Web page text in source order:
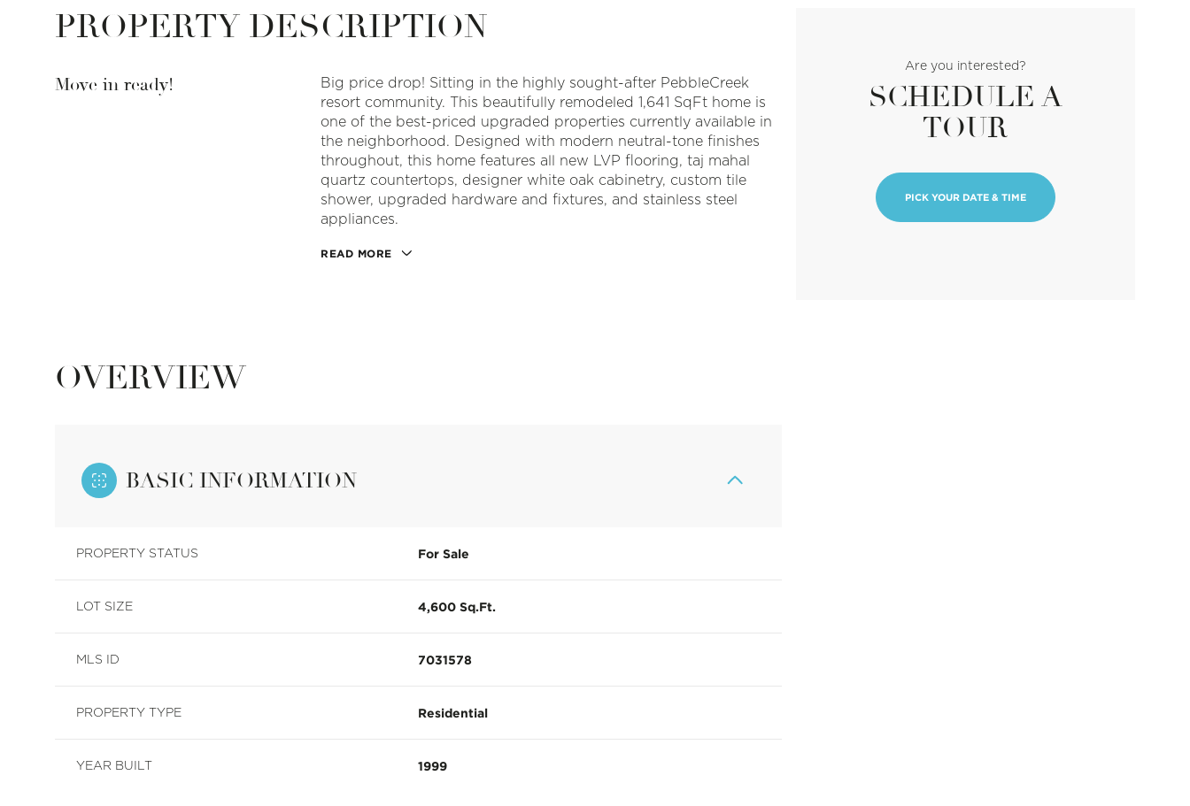
PROPERTY DESCRIPTION
Move in ready!
Big price drop! Sitting in the highly sought-after PebbleCreek
resort community. This beautifully remodeled 1,641 SqFt home is
one of the best-priced upgraded properties currently available in
the neighborhood. Designed with modern neutral-tone finishes
throughout, this home features all new LVP flooring, taj mahal
quartz countertops, designer white oak cabinetry, custom tile
shower, upgraded hardware and fixtures, and stainless steel
appliances.
READ MORE
OVERVIEW
BASIC INFORMATION
PROPERTY STATUS For Sale
LOT SIZE 4,600 Sq.Ft.
MLS ID 7031578
PROPERTY TYPE Residential
YEAR BUILT 1999
Are you interested?
SCHEDULE A
TOUR
PICK YOUR DATE & TIME